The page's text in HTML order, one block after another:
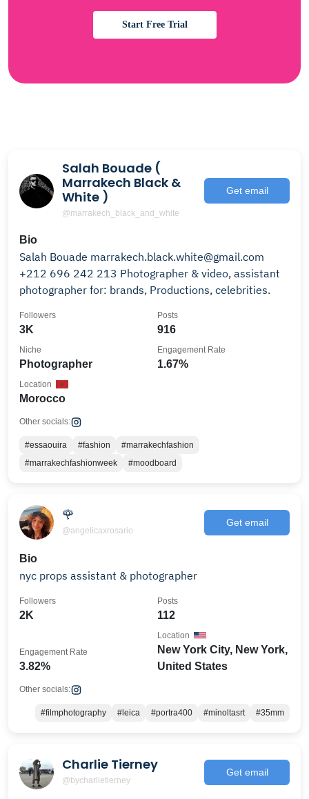
Start Free Trial
Salah Bouade (
Marrakech Black &
White )
@marrakech_black_and_white
Get email
Bio
Salah Bouade marrakech.black.white@gmail.com
+212 696 242 213 Photographer & video, assistant
photographer for: brands, Productions, celebrities.
3K
Followers
916
Posts
Photographer
Niche
1.67%
Engagement Rate
Morocco
Location
Other socials:
#essaouira #fashion
#marrakechfashion
#marrakechfashionweek
#moodboard
🌹
@angelicaxrosario
Get email
Bio
nyc props assistant & photographer
2K
Followers
112
Posts
3.82%
Engagement Rate
New York City, New York,
United States
Location
Other socials:
#filmphotography #leica #portra400 #minoltasrt #35mm
Charlie Tierney
@bycharlietierney
Get email